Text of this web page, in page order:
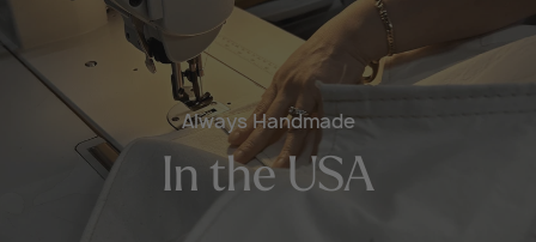
Always Handmade
In the USA